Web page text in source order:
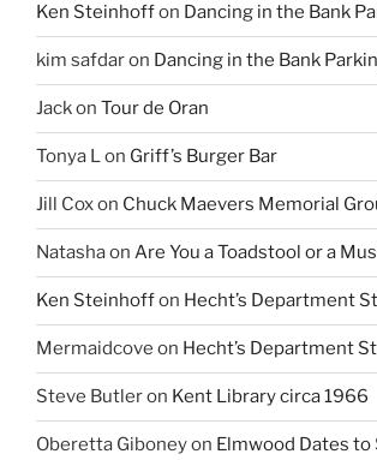
Ken Steinhoffon Dancing in the Bank
kim safdaron Dancing in the Bank
Jackon Tour de Oran
Tonya Lon Griff’s Burger Bar
Jill Coxon Chuck Maevers Memorial
Natashaon Are You a Toadstool or a
Ken Steinhoffon Hecht’s Department
Mermaidcove on Hecht’s Department
Steve Butleron Kent Library circa 1966
Oberetta Giboneyon Elmwood Dates to